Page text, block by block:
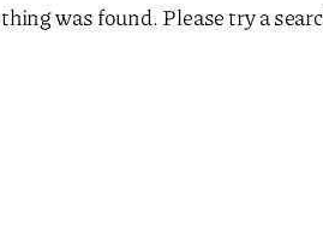
was found. Please try a